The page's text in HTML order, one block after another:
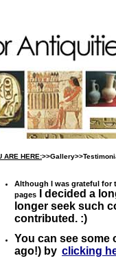
ARE HERE:
Although I was grateful for
pages
I decided a
longer seek such
contributed. :)
You can see some
ago!) by clicking